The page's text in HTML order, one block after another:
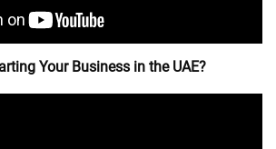
Your Business in the UAE?